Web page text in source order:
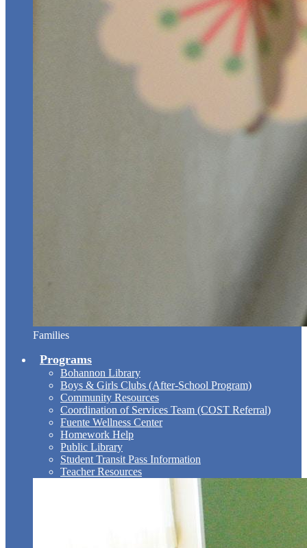
Families
Programs
Bohannon Library
Boys & Girls Clubs (After-School Program)
Community Resources
Coordination of Services Team (COST Referral)
Fuente Wellness Center
Homework Help
Public Library
Student Transit Pass Information
Teacher Resources